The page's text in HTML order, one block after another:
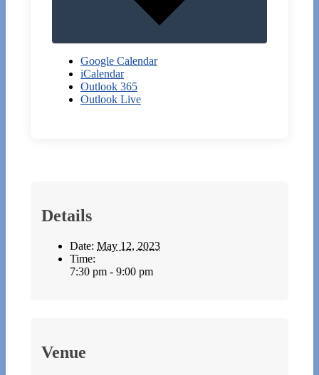
Google Calendar
iCalendar
Outlook 365
Outlook Live
Details
Date: May 12, 2023
Time:
7:30 pm - 9:00 pm
Venue